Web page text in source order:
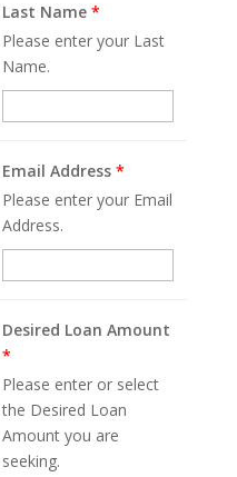
Last Name *
Please enter your Last
Name.
Email Address *
Please enter your Email
Address.
Desired Loan Amount
*
Please enter or select
the Desired Loan
Amount you are
seeking.